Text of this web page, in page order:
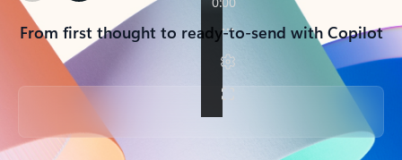
From first thought to ready-to-send with Copilot
Back to tabs